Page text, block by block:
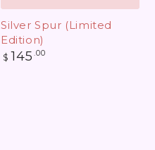
Silver Spur (Limited
Edition)
Regular
price
$ 145 .00